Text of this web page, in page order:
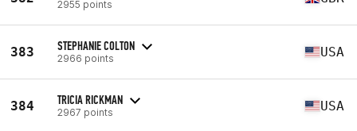
2955 points
383 STEPHANIE COLTON
2966 points USA
384 TRICIA RICKMAN
2967 points USA